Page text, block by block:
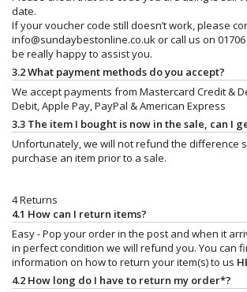
date.
If your voucher code still doesn’t work, please
info@sundaybestonline.co.ukor call us on
be really happy to assist you.
3.2 What payment methods do you accept?
We accept payments from Mastercard Credit &
Debit, Apple Pay, PayPal & American Express
3.3 The item I bought is now in the sale, can I
Unfortunately, we will not refund the difference
purchase an item prior to a sale.
4 Returns
4.1 How can I return items?
Easy - Pop your order in the post and when it
in perfect condition we will refund you. You can
information on how to return your item(s) to us
4.2 How long do I have to return my order*?